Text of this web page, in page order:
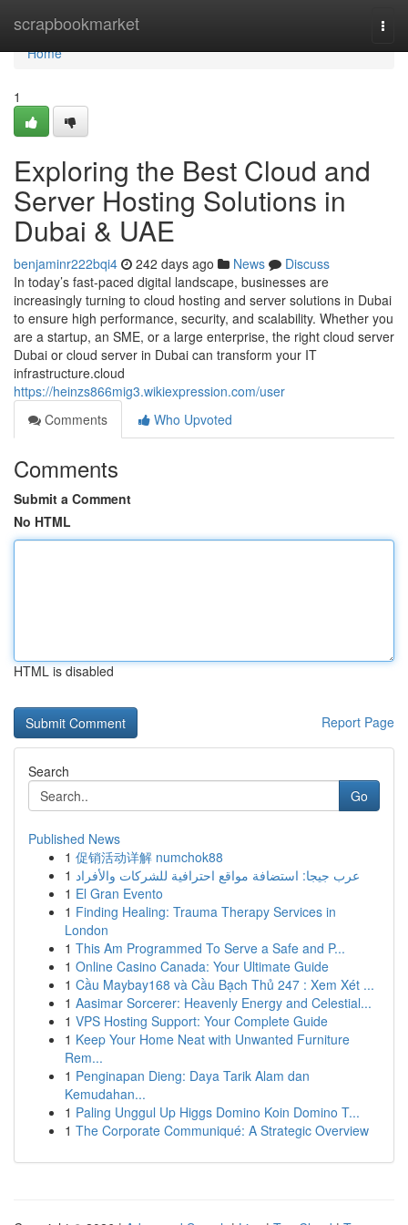
scrapbookmarket
Home
Home
1
Exploring the Best Cloud and
Server Hosting Solutions in
Dubai & UAE
benjaminr222bqi4 242 days ago News
Discuss
In today’s fast-paced digital landscape, businesses are
increasingly turning to cloud hosting and server solutions in Dubai
to ensure high performance, security, and scalability. Whether you
are a startup, an SME, or a large enterprise, the right cloud server
Dubai or cloud server in Dubai can transform your IT
infrastructure.cloud
https://heinzs866mig3.wikiexpression.com/user
Comments
Who Upvoted
Comments
Submit a Comment
No HTML
HTML is disabled
Report Page
Search
Go
Published News
1 促销活动详解 numchok88
1 عرب جيجا: استضافة مواقع احترافية للشركات والأفراد
1 El Gran Evento
1 Finding Healing: Trauma Therapy Services in
London
1 This Am Programmed To Serve a Safe and P...
1 Online Casino Canada: Your Ultimate Guide
1 Cầu Maybay168 và Cầu Bạch Thủ 247 : Xem Xét ...
1 Aasimar Sorcerer: Heavenly Energy and Celestial...
1 VPS Hosting Support: Your Complete Guide
1 Keep Your Home Neat with Unwanted Furniture
Rem...
1 Penginapan Dieng: Daya Tarik Alam dan
Kemudahan...
1 Paling Unggul Up Higgs Domino Koin Domino T...
1 The Corporate Communiqué: A Strategic Overview